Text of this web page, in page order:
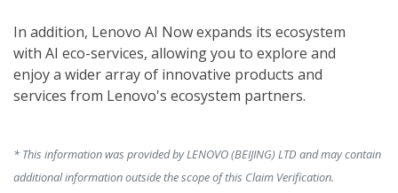
In addition, Lenovo AI Now expands its ecosystem
with AI eco-services, allowing you to explore and
enjoy a wider array of innovative products and
services from Lenovo's ecosystem partners.
* This information was provided by LENOVO (BEIJING) LTD and may contain
additional information outside the scope of this Claim Verification.